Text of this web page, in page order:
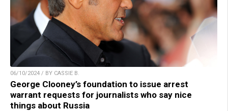
06/10/2024 / BY CASSIE B.
George Clooney’s foundation to issue arrest
warrant requests for journalists who say nice
things about Russia